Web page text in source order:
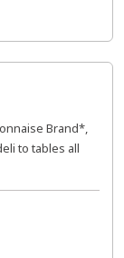
Brand*,
to tables all